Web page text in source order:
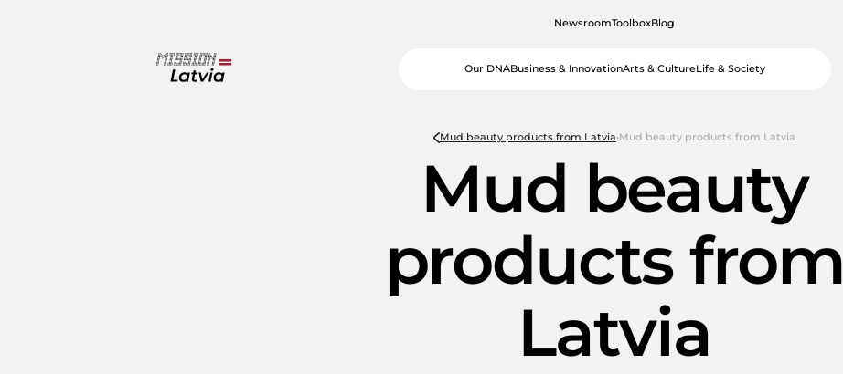
NewsroomToolboxBlog
Our DNABusiness & InnovationArts & CultureLife & Society
Mud beauty products from Latvia Mud beauty products from Latvia
Mud beauty
products from
Latvia